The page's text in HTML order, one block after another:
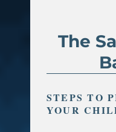
The
STEPS TO
YOUR